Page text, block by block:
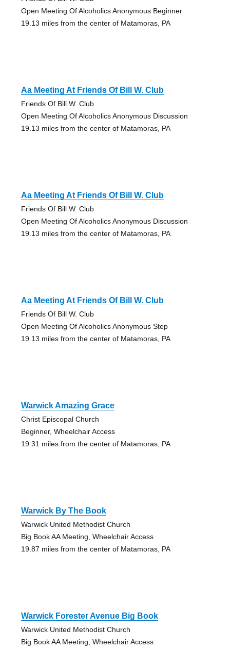
Open Meeting Of Alcoholics Anonymous Beginner
19.13 miles from the center of Matamoras, PA
Aa Meeting At Friends Of Bill W. Club
Friends Of Bill W. Club
Open Meeting Of Alcoholics Anonymous Discussion
19.13 miles from the center of Matamoras, PA
Aa Meeting At Friends Of Bill W. Club
Friends Of Bill W. Club
Open Meeting Of Alcoholics Anonymous Discussion
19.13 miles from the center of Matamoras, PA
Aa Meeting At Friends Of Bill W. Club
Friends Of Bill W. Club
Open Meeting Of Alcoholics Anonymous Step
19.13 miles from the center of Matamoras, PA
Warwick Amazing Grace
Christ Episcopal Church
Beginner, Wheelchair Access
19.31 miles from the center of Matamoras, PA
Warwick By The Book
Warwick United Methodist Church
Big Book AA Meeting, Wheelchair Access
19.87 miles from the center of Matamoras, PA
Warwick Forester Avenue Big Book
Warwick United Methodist Church
Big Book AA Meeting, Wheelchair Access